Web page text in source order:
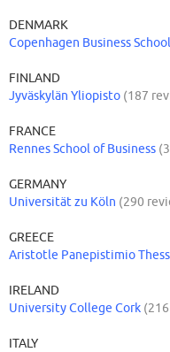
DENMARK
Copenhagen Business School
FINLAND
Jyväskylän Yliopisto (187
FRANCE
Rennes School of Business
GERMANY
Universität zu Köln (290
GREECE
Aristotle Panepistimio
IRELAND
University College Cork
ITALY